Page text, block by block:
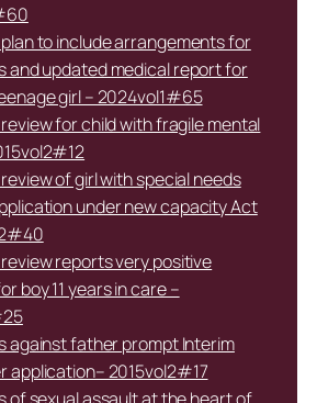
to include arrangements for
and updated medical report for
girl – 2024vol1#65
for child with fragile mental
of girl with special needs
under new capacity Act
reports very positive
boy 11 years in care –
against father prompt Interim
application– 2015vol2#17